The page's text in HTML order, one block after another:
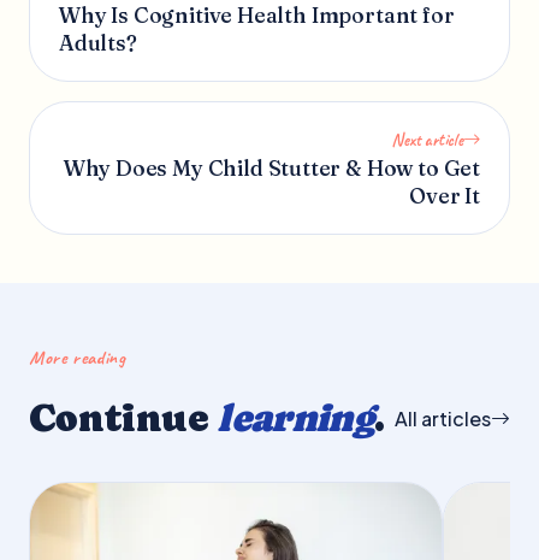
Why Is Cognitive Health Important for
Adults?
Next article
Why Does My Child Stutter & How to Get
Over It
More reading
Continue learning. All articles